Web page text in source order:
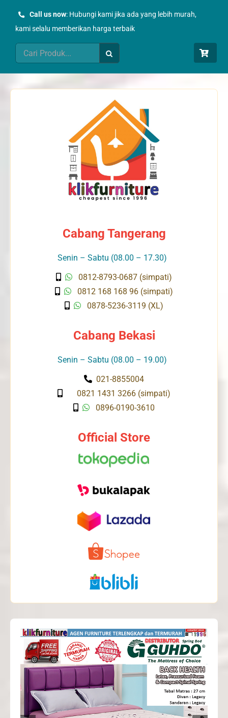
Call us now: Hubungi kami jika ada yang lebih murah,
kami selalu memberikan harga terbaik
Search
for:
Cabang Tangerang
Senin – Sabtu (08.00 – 17.30)
0812-8793-0687 (simpati)
0812 168 168 96 (simpati)
0878-5236-3119 (XL)
Cabang Bekasi
Senin – Sabtu (08.00 – 19.00)
021-8855004
0821 1431 3266 (simpati)
0896-0190-3610
Official Store